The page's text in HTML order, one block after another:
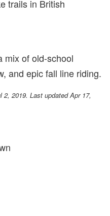
trails in British
mix of old-school
and epic fall line riding.
2, 2019. Last updated Apr 17,